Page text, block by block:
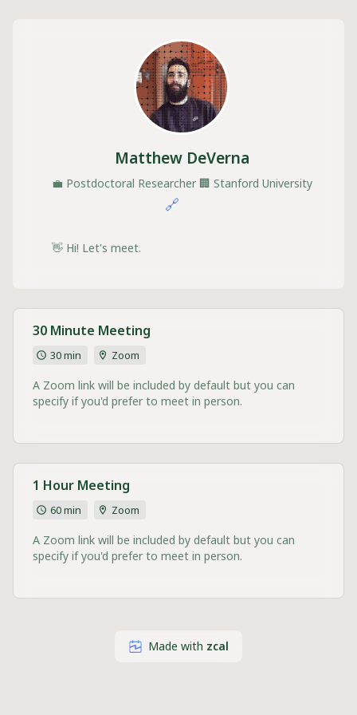
Matthew DeVerna
💼 Postdoctoral Researcher 🏢 Stanford University
🔗
👋 Hi! Let's meet.
30 Minute Meeting
30 min Zoom
A Zoom link will be included by default but you can
specify if you'd prefer to meet in person.
1 Hour Meeting
60 min Zoom
A Zoom link will be included by default but you can
specify if you'd prefer to meet in person.
Made with zcal